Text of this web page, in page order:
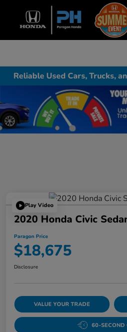
Reliable Used Cars, Trucks,
Play Video
2020 Honda Civic
Paragon Price
$18,675
Disclosure
VALUE YOUR TRADE
60-SECOND